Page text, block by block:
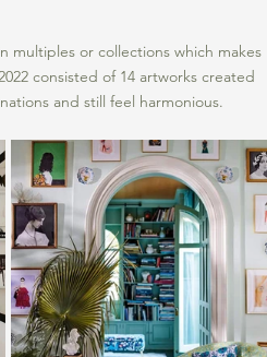
multiples or collections which makes
consisted of 14 artworks created
and still feel harmonious.